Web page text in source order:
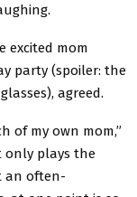
excited mom
party (spoiler: the
agreed.
of my own mom,”
only plays the
an often-